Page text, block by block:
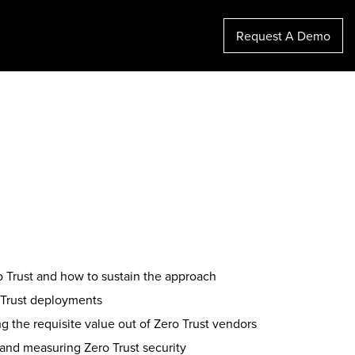
Request A Demo
and how to sustain the approach
deployments
the requisite value out of Zero Trust vendors
measuring Zero Trust security